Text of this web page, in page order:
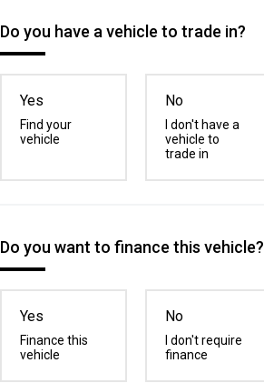
Do you have a vehicle to trade in?
Yes
Find your
vehicle
No
I don't have a
vehicle to
trade in
Do you want to finance this vehicle?
Yes
Finance this
vehicle
No
I don't require
finance